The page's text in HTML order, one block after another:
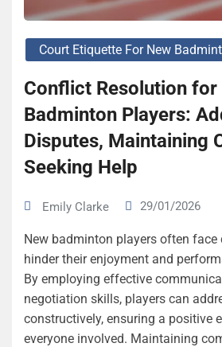
Court Etiquette For New
Conflict Resolution for
Badminton Players:
Disputes, Maintaining
Seeking Help
Emily Clarke 29/01/2026
New badminton players often
hinder their enjoyment and
By employing effective
negotiation skills, players can
constructively, ensuring a positive
everyone involved. Maintaining